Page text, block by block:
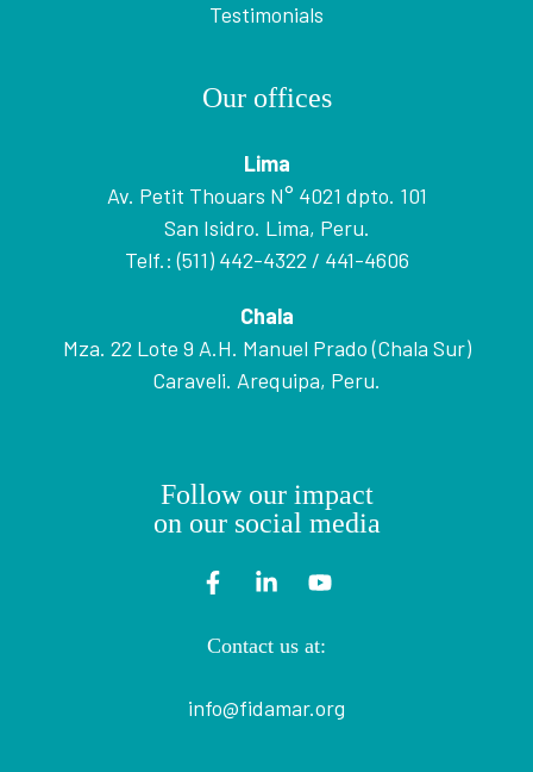
Testimonials
Our offices
Lima
Av. Petit Thouars N° 4021 dpto. 101
San Isidro. Lima, Peru.
Telf.: (511) 442-4322 / 441-4606
Chala
Mza. 22 Lote 9 A.H. Manuel Prado (Chala Sur)
Caraveli. Arequipa, Peru.
Follow our impact
on our social media
Contact us at:
info@fidamar.org